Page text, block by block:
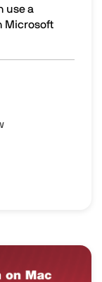
use a
Microsoft
on Mac